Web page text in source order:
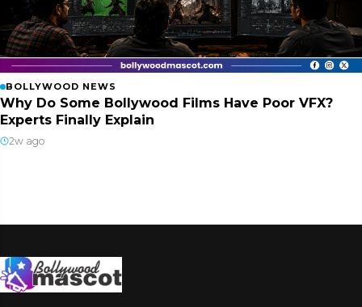
BOLLYWOOD NEWS
Why Do Some Bollywood Films Have Poor VFX?
Experts Finally Explain
2w ago